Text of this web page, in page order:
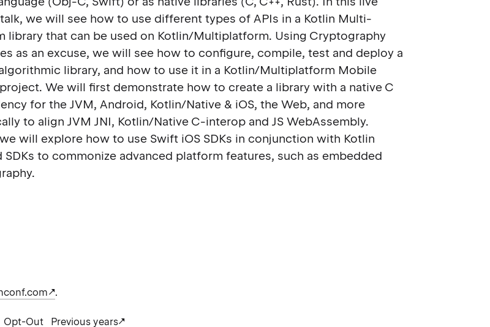
we will see how to use different types of APIs in a Kotlin Multi-
library that can be used on Kotlin/Multiplatform. Using Cryptography
as an excuse, we will see how to configure, compile, test and deploy a
library, and how to use it in a Kotlin/Multiplatform Mobile
We will first demonstrate how to create a library with a native C
for the JVM, Android, Kotlin/Native & iOS, the Web, and more
to align JVM JNI, Kotlin/Native C-interop and JS WebAssembly.
will explore how to use Swift iOS SDKs in conjunction with Kotlin
SDKs to commonize advanced platform features, such as embedded
.
Opt-Out Previous years